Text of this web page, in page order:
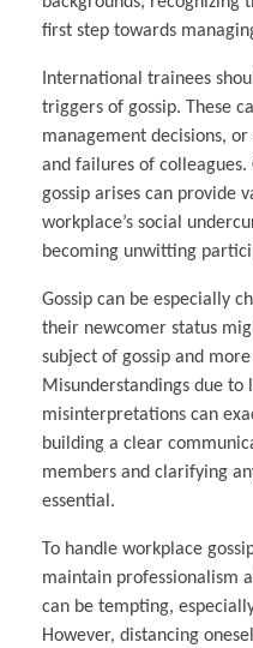
first step towards
International trainees
triggers of gossip. These
management decisions,
and failures of
gossip arises can provide
workplace’s social
becoming unwitting
Gossip can be especially
their newcomer status
subject of gossip and
Misunderstandings due to
misinterpretations can
building a clear
members and clarifying
essential.
To handle workplace
maintain professionalism
can be tempting,
However, distancing